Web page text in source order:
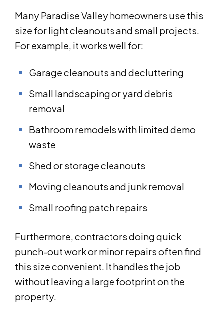
Many Paradise Valley homeowners use this
size for light cleanouts and small projects.
For example, it works well for:
Garage cleanouts and decluttering
Small landscaping or yard debris
removal
Bathroom remodels with limited demo
waste
Shed or storage cleanouts
Moving cleanouts and junk removal
Small roofing patch repairs
Furthermore, contractors doing quick
punch-out work or minor repairs often find
this size convenient. It handles the job
without leaving a large footprint on the
property.